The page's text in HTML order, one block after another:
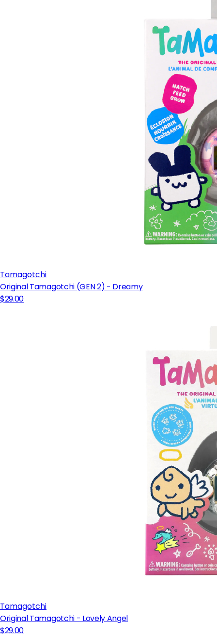
Tamagotchi
Original Tamagotchi (GEN 2) - Dreamy
$29.00
Tamagotchi
Original Tamagotchi - Lovely Angel
$29.00